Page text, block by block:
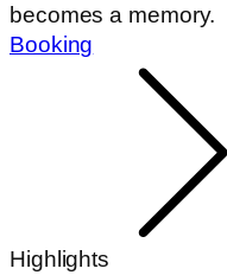
becomes a memory.
Booking
Highlights